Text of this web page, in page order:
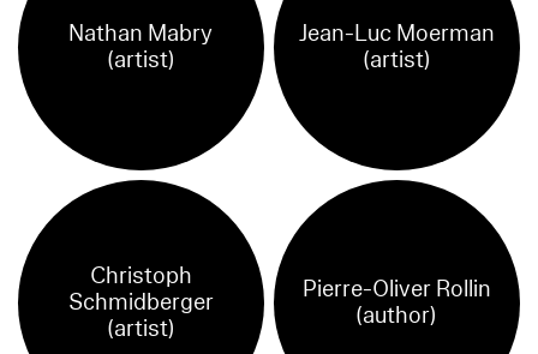
Nathan Mabry
(artist)
Jean-Luc Moerman
(artist)
Christoph
Schmidberger
(artist)
Pierre-Oliver Rollin
(author)